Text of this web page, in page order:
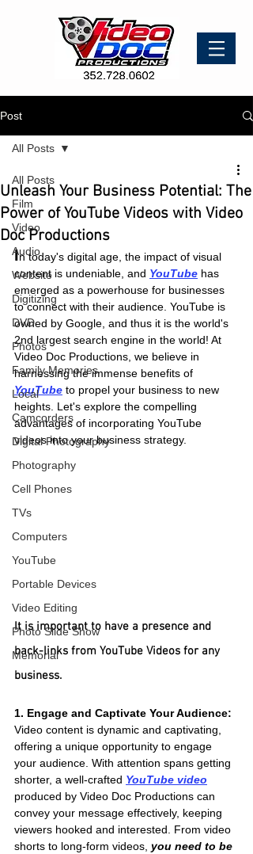
Post
All Posts
Film
Video
Audio
Website
Digitizing
DVD
Photos
Family Memories
Local
Camcorders
Digital Photography
Photography
Cell Phones
TVs
Computers
YouTube
Portable Devices
Video Editing
Photo Slide Show
Memorial
All Posts
Unleash Your Business Potential: The
Power of YouTube Videos with Video
Doc Productions
In today's digital age, the impact of visual
content is undeniable, and YouTube has
emerged as a powerhouse for businesses
to connect with their audience. YouTube is
owned by Google, and thus it is the world's
2nd largest search engine in the world! At
Video Doc Productions, we believe in
harnessing the immense benefits of
YouTube to propel your business to new
heights. Let's explore the compelling
advantages of incorporating YouTube
videos into your business strategy.
It is important to have a presence and
back-links from YouTube Videos for any
business.
1. Engage and Captivate Your Audience:
Video content is dynamic and captivating,
offering a unique opportunity to engage
your audience. With attention spans getting
shorter, a well-crafted YouTube video
produced by Video Doc Productions can
convey your message effectively, keeping
viewers hooked and interested. From video
shorts to long-form videos, you need to be